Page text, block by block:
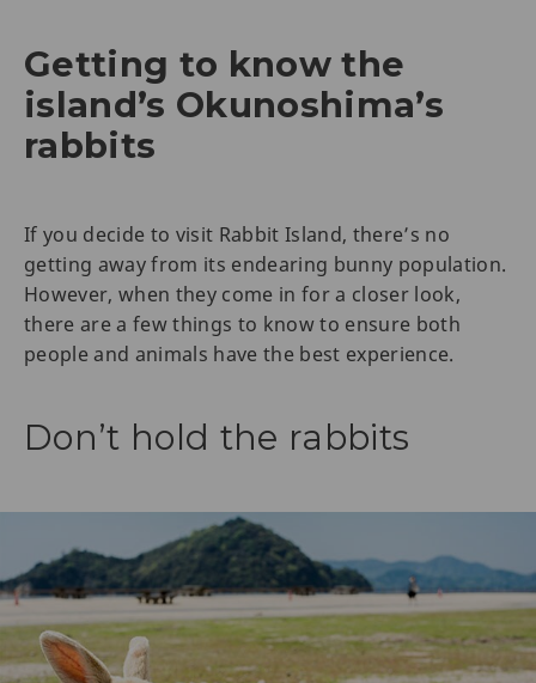
Getting to know the
island’s Okunoshima’s
rabbits
If you decide to visit Rabbit Island, there’s no
getting away from its endearing bunny population.
However, when they come in for a closer look,
there are a few things to know to ensure both
people and animals have the best experience.
Don’t hold the rabbits